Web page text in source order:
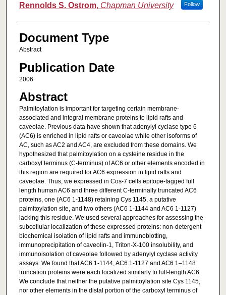
Rennolds S. Ostrom, Chapman University Follow
Document Type
Abstract
Publication Date
2006
Abstract
Palmitoylation is important for targeting certain membrane-
associated and integral membrane proteins to lipid rafts and
caveolae. Previous data have shown that adenylyl cyclase type 6
(AC6) is enriched in lipid rafts or caveolae while other isoforms of
AC, such as AC2 and AC4, are excluded from these domains. We
hypothesized that palmitoylation on a cysteine residue in the
carboxyl terminus (C-terminus) of AC6 or other elements encoded in
this region are required for AC6 expression in lipid rafts and
caveolae. Thus, we expressed in Cos-7 cells epitope-tagged full
length human AC6 and three different C-terminally truncated AC6
proteins, one (AC6 1-1148) retaining Cys 1145, a putative
palmitoylation site, and two others (AC6 1-1144 and AC6 1-1127)
lacking this residue. We used several approaches for assessing the
subcellular localization of these expressed proteins: non-detergent
biochemical isolation of lipid rafts and immunoblotting,
immunoprecipitation of caveolin-1, Triton-X-100 insolubility, and
immunoisolation of caveolae followed by adenylyl cyclase activity
assays. We found that AC6 1-1144, AC6 1-1127 and AC6 1–1148
truncation proteins were each localized similarly to full-length AC6.
We conclude that neither the putative palmitoylation site Cys 1145,
nor other elements in the distal portion of the carboxyl terminus of